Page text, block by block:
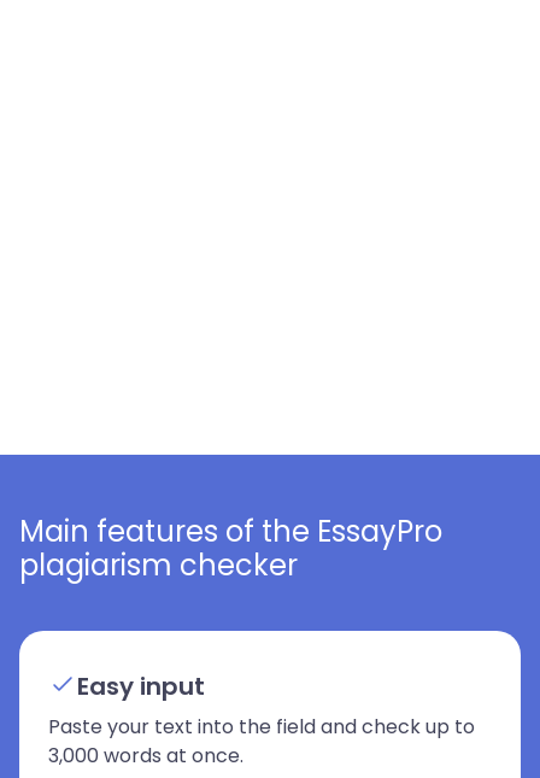
Main features of the EssayPro
plagiarism checker
Easy input
Paste your text into the field and check up to
3,000 words at once.